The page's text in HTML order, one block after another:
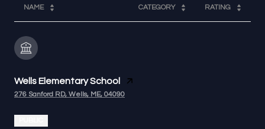
NAME CATEGORY RATING
Wells Elementary School
276 Sanford RD, Wells, ME, 04090